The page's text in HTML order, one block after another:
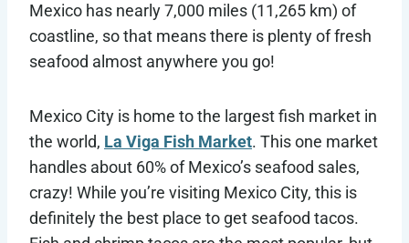
Mexico has nearly 7,000 miles (11,265 km) of
coastline, so that means there is plenty of fresh
seafood almost anywhere you go!
Mexico City is home to the largest fish market in
the world, La Viga Fish Market. This one market
handles about 60% of Mexico’s seafood sales,
crazy! While you’re visiting Mexico City, this is
definitely the best place to get seafood tacos.